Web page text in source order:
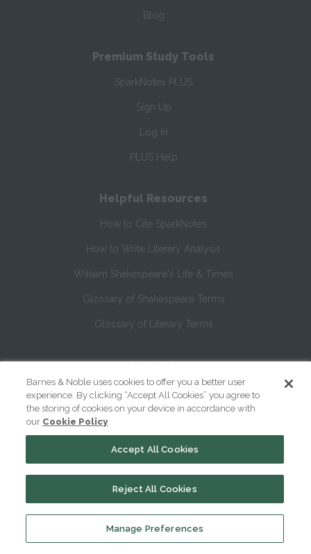
Blog
Premium Study Tools
SparkNotes PLUS
Sign Up
Log In
PLUS Help
Helpful Resources
How to Cite SparkNotes
How to Write Literary Analysis
William Shakespeare's Life & Times
Glossary of Shakespeare Terms
Glossary of Literary Terms
About Us
Help
Barnes & Noble uses cookies to offer you a better user
experience. By clicking “Accept All Cookies” you agree to
the storing of cookies on your device in accordance with
our Cookie Policy
Manage Preferences
Reject All Cookies
Accept All Cookies